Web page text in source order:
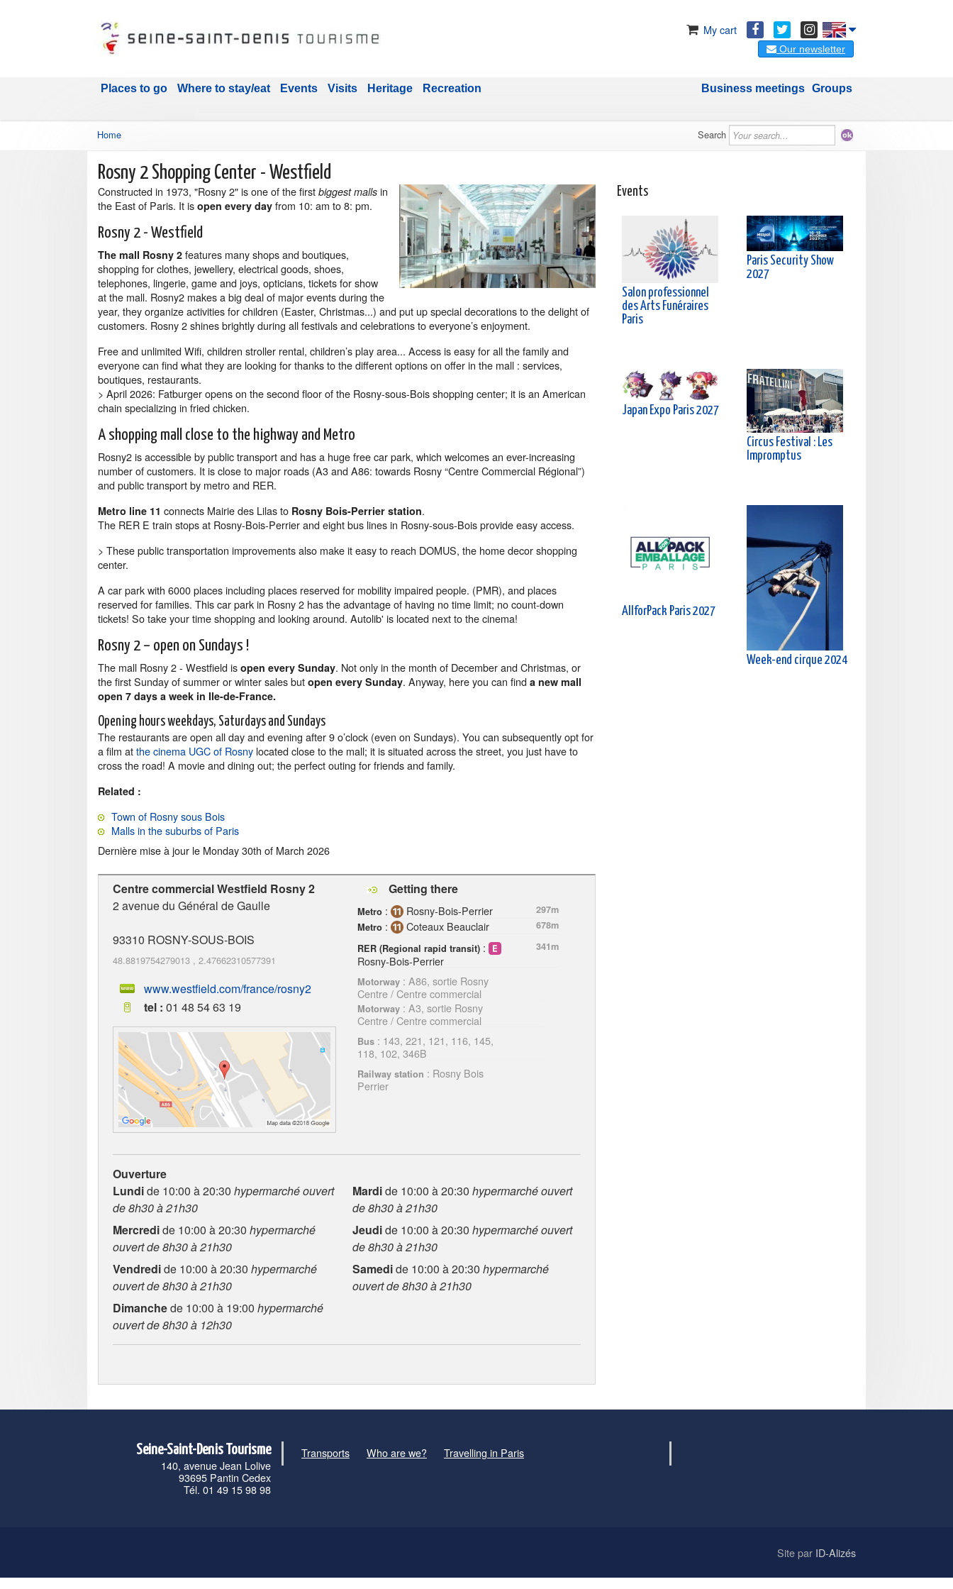
My cart
Our newsletter
Places to go Where to stay/eat Events Visits Heritage Recreation Groups
Business meetings
Home Search
Rosny 2 Shopping Center - Westfield
Constructed in 1973, "Rosny 2" is one of the first biggest malls in
the East of Paris. It is open every day from 10: am to 8: pm.
Rosny 2 - Westfield
The mall Rosny 2 features many shops and boutiques,
shopping for clothes, jewellery, electrical goods, shoes,
telephones, lingerie, game and joys, opticians, tickets for show
at the mall. Rosny2 makes a big deal of major events during the
year, they organize activities for children (Easter, Christmas...) and put up special decorations to the delight of
customers. Rosny 2 shines brightly during all festivals and celebrations to everyone’s enjoyment.
Free and unlimited Wifi, children stroller rental, children’s play area... Access is easy for all the family and
everyone can find what they are looking for thanks to the different options on offer in the mall : services,
boutiques, restaurants.
> April 2026: Fatburger opens on the second floor of the Rosny-sous-Bois shopping center; it is an American
chain specializing in fried chicken.
A shopping mall close to the highway and Metro
Rosny2 is accessible by public transport and has a huge free car park, which welcomes an ever-increasing
number of customers. It is close to major roads (A3 and A86: towards Rosny “Centre Commercial Régional”)
and public transport by metro and RER.
Metro line 11 connects Mairie des Lilas to Rosny Bois-Perrier station.
The RER E train stops at Rosny-Bois-Perrier and eight bus lines in Rosny-sous-Bois provide easy access.
> These public transportation improvements also make it easy to reach DOMUS, the home decor shopping
center.
A car park with 6000 places including places reserved for mobility impaired people. (PMR), and places
reserved for families. This car park in Rosny 2 has the advantage of having no time limit; no count-down
tickets! So take your time shopping and looking around. Autolib' is located next to the cinema!
Rosny 2 – open on Sundays !
The mall Rosny 2 - Westfield is open every Sunday. Not only in the month of December and Christmas, or
the first Sunday of summer or winter sales but open every Sunday. Anyway, here you can find a new mall
open 7 days a week in Ile-de-France.
Opening hours weekdays, Saturdays and Sundays
The restaurants are open all day and evening after 9 o’clock (even on Sundays). You can subsequently opt for
a film atthe cinema UGC of Rosny located close to the mall; it is situated across the street, you just have to
cross the road! A movie and dining out; the perfect outing for friends and family.
Related :
Town of Rosny sous Bois
Malls in the suburbs of Paris
Dernière mise à jour le Monday 30th of March 2026
Centre commercial Westfield Rosny 2
2 avenue du Général de Gaulle
93310 ROSNY-SOUS-BOIS
48.8819754279013 , 2.47662310577391
www.westfield.com/france/rosny2
tel : 01 48 54 63 19
Getting there
Metro : Rosny-Bois-Perrier
297m
Metro : Coteaux Beauclair
678m
RER (Regional rapid transit) :
Rosny-Bois-Perrier
341m
Motorway : A86, sortie Rosny
Centre / Centre commercial
Motorway : A3, sortie Rosny
Centre / Centre commercial
Bus : 143, 221, 121, 116, 145,
118, 102, 346B
Railway station : Rosny Bois
Perrier
Ouverture
Lundide 10:00 à 20:30 hypermarché ouvert
de 8h30 à 21h30
Mardide 10:00 à 20:30 hypermarché ouvert
de 8h30 à 21h30
Mercredide 10:00 à 20:30 hypermarché
ouvert de 8h30 à 21h30
Jeudide 10:00 à 20:30 hypermarché ouvert
de 8h30 à 21h30
Vendredide 10:00 à 20:30 hypermarché
ouvert de 8h30 à 21h30
Samedide 10:00 à 20:30 hypermarché
ouvert de 8h30 à 21h30
Dimanchede 10:00 à 19:00 hypermarché
ouvert de 8h30 à 12h30
Events
Salon professionnel
des Arts Funéraires
Paris
Paris Security Show
2027
Japan Expo Paris 2027
Circus Festival : Les
Impromptus
AllforPack Paris 2027
Week-end cirque 2024
Seine-Saint-Denis Tourisme
140, avenue Jean Lolive
93695 Pantin Cedex
Tél. 01 49 15 98 98
Transports Who are we? Travelling in Paris
Site par ID-Alizés